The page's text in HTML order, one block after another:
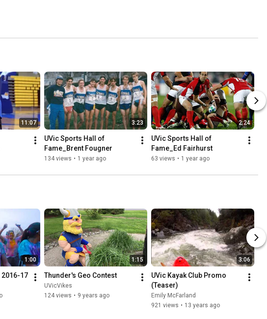
11:07 3:23
UVic Sports Hall of
Fame_Brent Fougner
134 views • 1 year ago
2:24
UVic Sports Hall of
Fame_Ed Fairhurst
63 views • 1 year ago
1:00
2016-17
1:15
Thunder's Geo Contest
UVicVikes
124 views • 9 years ago
3:06
UVic Kayak Club Promo
(Teaser)
Emily McFarland
921 views • 13 years ago